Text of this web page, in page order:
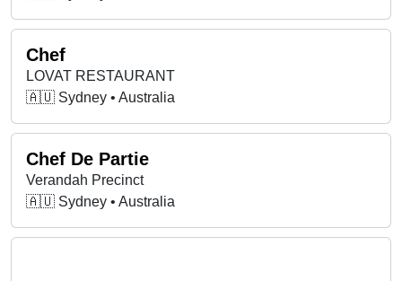
Chef
LOVAT RESTAURANT
🇦🇺 Sydney • Australia
Chef De Partie
Verandah Precinct
🇦🇺 Sydney • Australia